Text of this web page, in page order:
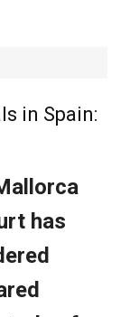
in Spain: